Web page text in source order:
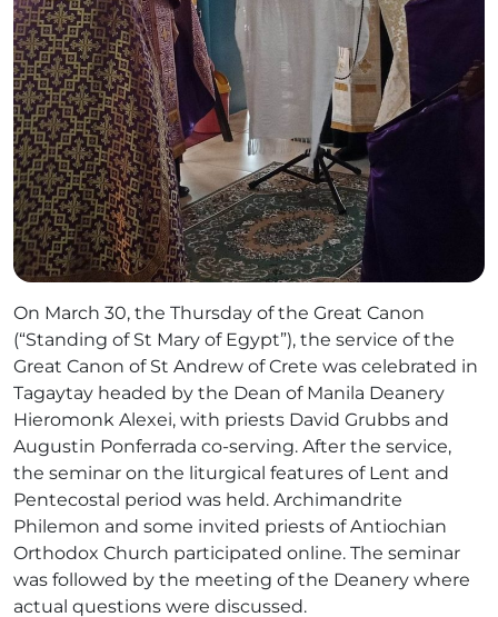
On March 30, the Thursday of the Great Canon
(“Standing of St Mary of Egypt”), the service of the
Great Canon of St Andrew of Crete was celebrated in
Tagaytay headed by the Dean of Manila Deanery
Hieromonk Alexei, with priests David Grubbs and
Augustin Ponferrada co-serving. After the service,
the seminar on the liturgical features of Lent and
Pentecostal period was held. Archimandrite
Philemon and some invited priests of Antiochian
Orthodox Church participated online. The seminar
was followed by the meeting of the Deanery where
actual questions were discussed.